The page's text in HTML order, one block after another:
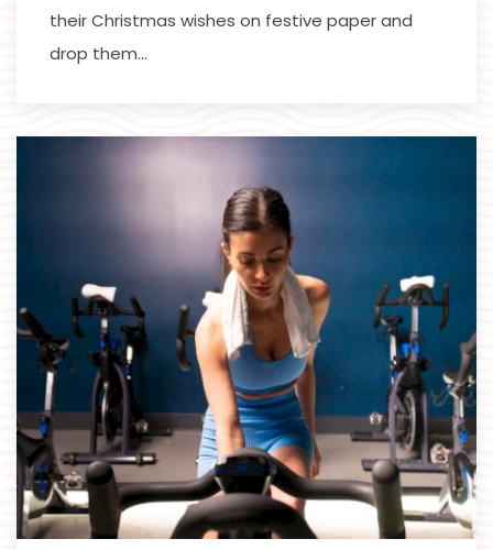
their Christmas wishes on festive paper and
drop them…